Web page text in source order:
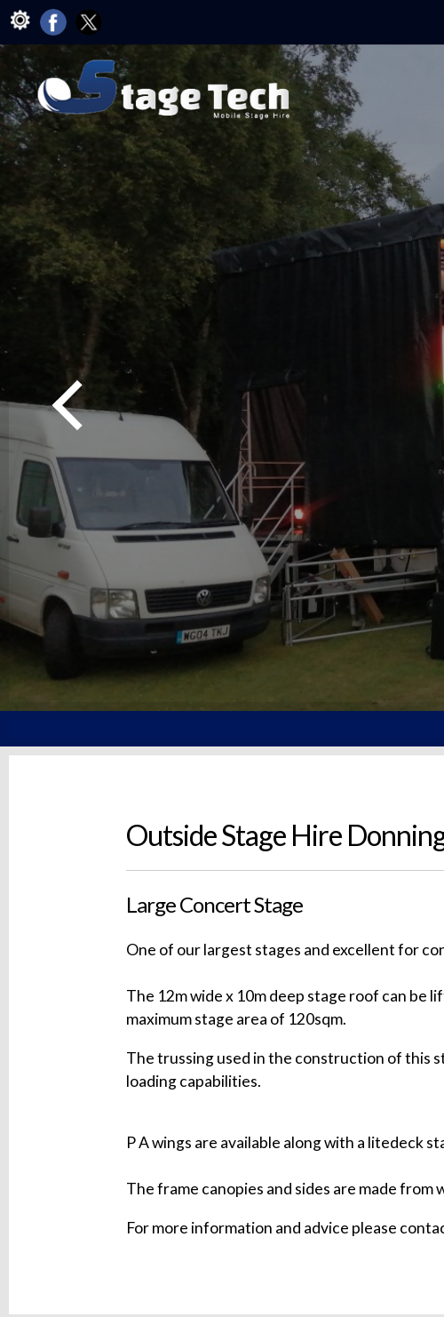
Outside Stage Hire
Large Concert Stage
One of our largest stages and excellent for
The 12m wide x 10m deep stage roof can be
maximum stage area of 120sqm.
The trussing used in the construction of this
loading capabilities.
P A wings are available along with a litedeck
The frame canopies and sides are made
For more information and advice please